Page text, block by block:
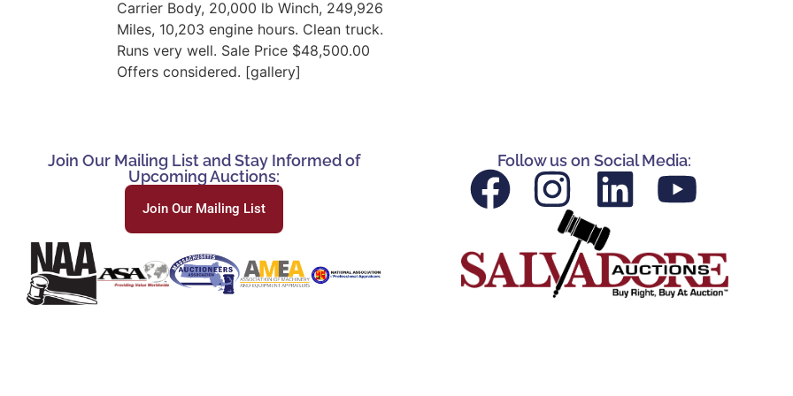
Carrier Body, 20,000 lb Winch, 249,926
Miles, 10,203 engine hours. Clean truck.
Runs very well. Sale Price $48,500.00
Offers considered. [gallery]
Join Our Mailing List and Stay Informed of
Upcoming Auctions:
Join Our Mailing List
Follow us on Social Media: